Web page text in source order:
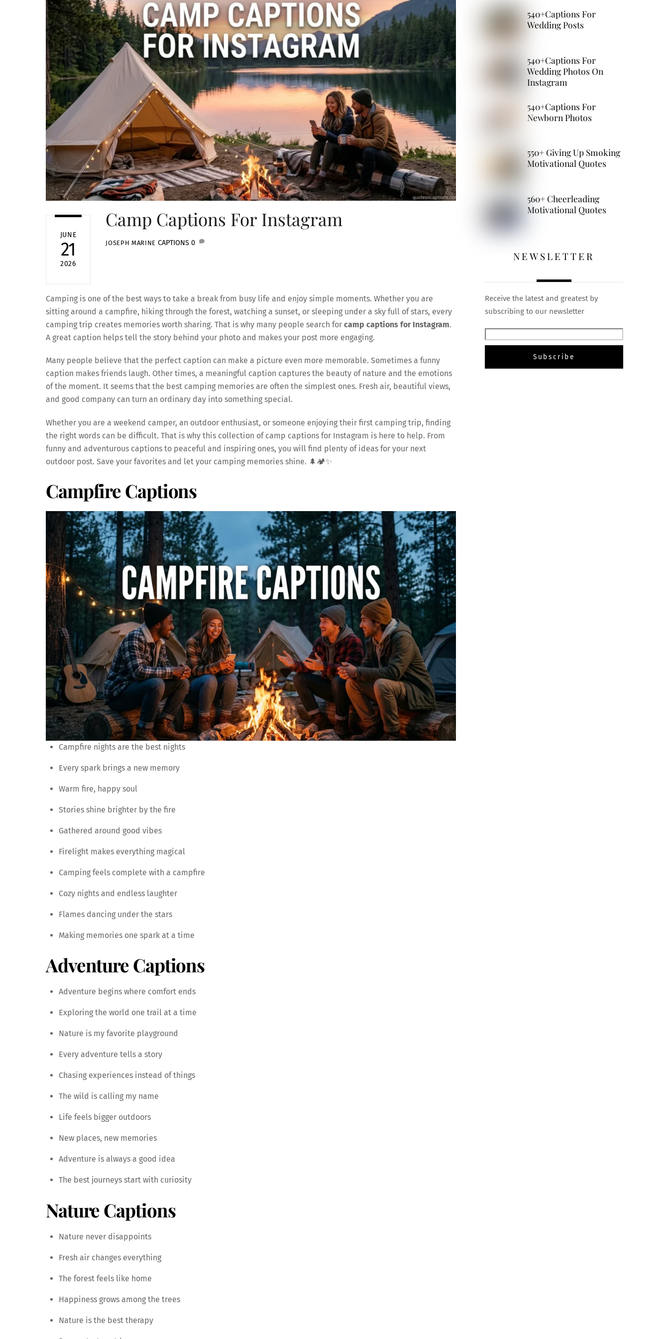
JUNE
21
2026
Camp Captions For Instagram
JOSEPH MARINE CAPTIONS 0
Camping is one of the best ways to take a break from busy life and enjoy simple moments. Whether you are
sitting around a campfire, hiking through the forest, watching a sunset, or sleeping under a sky full of stars, every
camping trip creates memories worth sharing. That is why many people search for camp captions for Instagram.
A great caption helps tell the story behind your photo and makes your post more engaging.
Many people believe that the perfect caption can make a picture even more memorable. Sometimes a funny
caption makes friends laugh. Other times, a meaningful caption captures the beauty of nature and the emotions
of the moment. It seems that the best camping memories are often the simplest ones. Fresh air, beautiful views,
and good company can turn an ordinary day into something special.
Whether you are a weekend camper, an outdoor enthusiast, or someone enjoying their first camping trip, finding
the right words can be difficult. That is why this collection of camp captions for Instagram is here to help. From
funny and adventurous captions to peaceful and inspiring ones, you will find plenty of ideas for your next
outdoor post. Save your favorites and let your camping memories shine. 🌲🏕️✨
Campfire Captions
Campfire nights are the best nights
Every spark brings a new memory
Warm fire, happy soul
Stories shine brighter by the fire
Gathered around good vibes
Firelight makes everything magical
Camping feels complete with a campfire
Cozy nights and endless laughter
Flames dancing under the stars
Making memories one spark at a time
Adventure Captions
Adventure begins where comfort ends
Exploring the world one trail at a time
Nature is my favorite playground
Every adventure tells a story
Chasing experiences instead of things
The wild is calling my name
Life feels bigger outdoors
New places, new memories
Adventure is always a good idea
The best journeys start with curiosity
Nature Captions
Nature never disappoints
Fresh air changes everything
The forest feels like home
Happiness grows among the trees
Nature is the best therapy
540+Captions For
Wedding Posts
540+Captions For
Wedding Photos On
Instagram
540+Captions For
Newborn Photos
550+ Giving Up Smoking
Motivational Quotes
560+ Cheerleading
Motivational Quotes
NEWSLETTER
Receive the latest and greatest by
subscribing to our newsletter